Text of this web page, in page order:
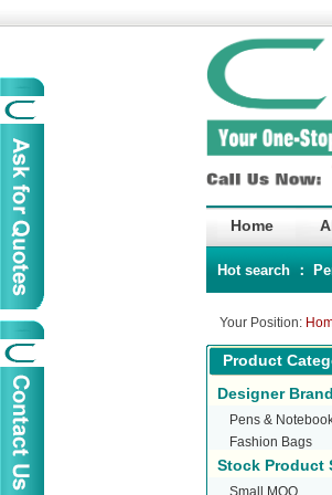
Home
Hot search ：
Your Position:
Product
Designer
Pens &
Fashion Bags
Stock Product
Small MOQ